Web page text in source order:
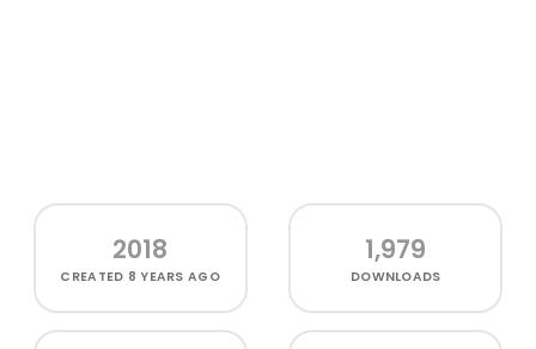
2018
CREATED 8 YEARS AGO
1,979
DOWNLOADS